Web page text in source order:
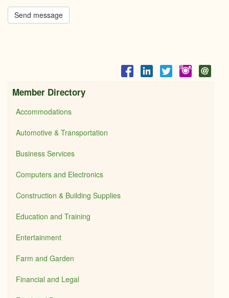
Send message
Member Directory
Accommodations
Automotive & Transportation
Business Services
Computers and Electronics
Construction & Building Supplies
Education and Training
Entertainment
Farm and Garden
Financial and Legal